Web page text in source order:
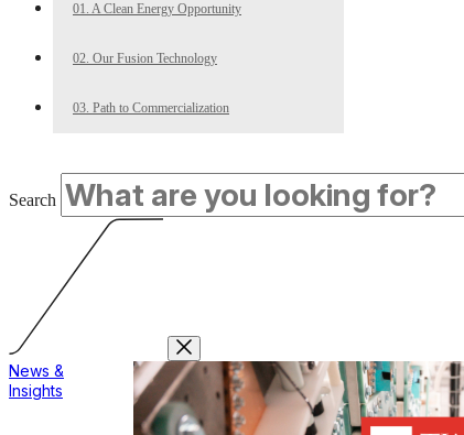
01. A Clean Energy Opportunity
02. Our Fusion Technology
03. Path to Commercialization
Search
News &
Insights